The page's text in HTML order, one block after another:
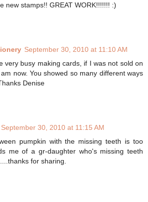
new stamps!! GREAT WORK!!!!!!! :)
September 30, 2010 at 11:10 AM
very busy making cards, if I was not sold on
now. You showed so many different ways
Denise
September 30, 2010 at 11:15 AM
pumpkin with the missing teeth is too
me of a gr-daughter who's missing teeth
for sharing.